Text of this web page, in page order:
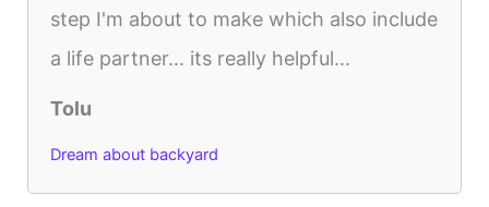
step I'm about to make which also include
a life partner... its really helpful...
Tolu
Dream about backyard